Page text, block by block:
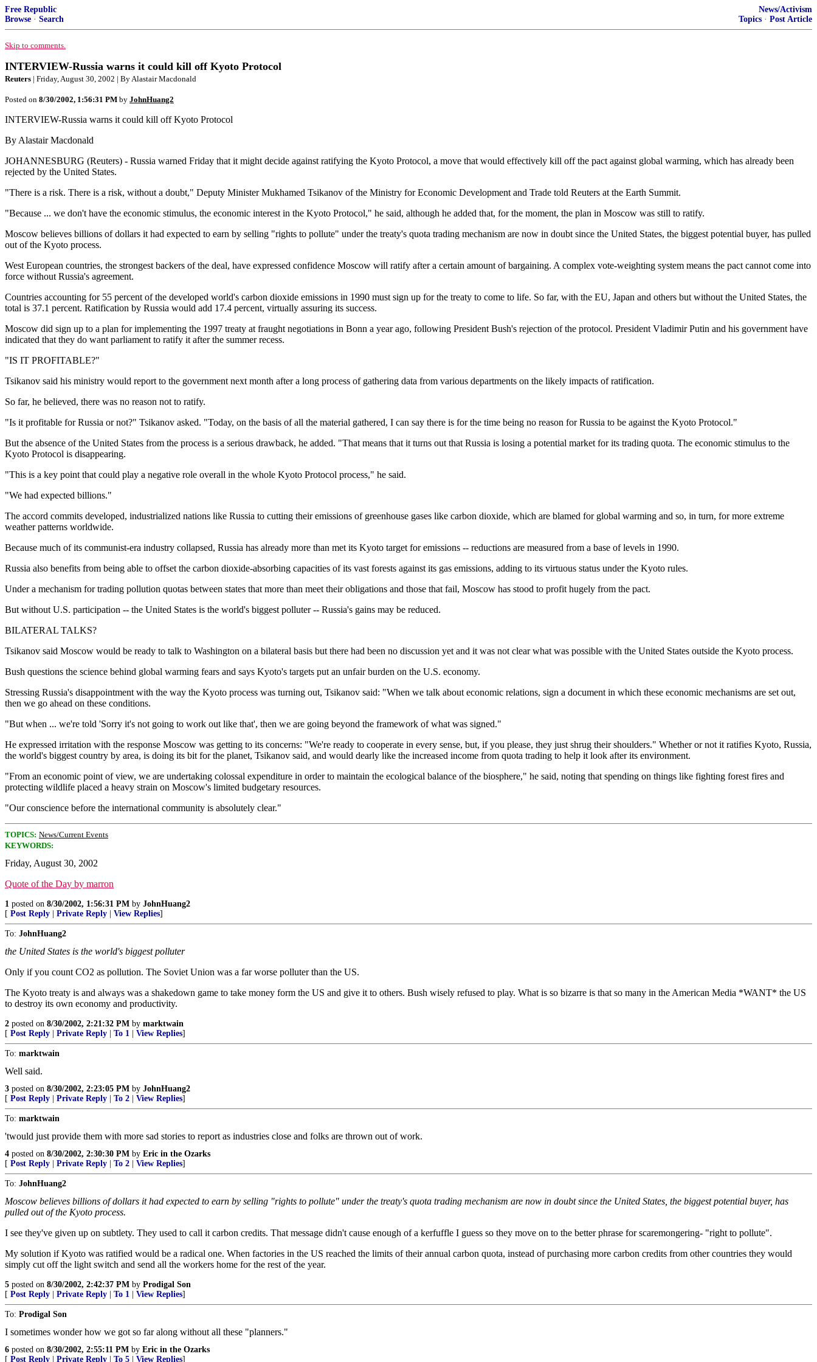
Free Republic
Browse · Search
News/Activism
Topics · Post Article
Skip to comments.
INTERVIEW-Russia warns it could kill off Kyoto Protocol
Reuters | Friday, August 30, 2002 | By Alastair Macdonald
Posted on 8/30/2002, 1:56:31 PM by JohnHuang2
INTERVIEW-Russia warns it could kill off Kyoto Protocol
By Alastair Macdonald
JOHANNESBURG (Reuters) - Russia warned Friday that it might decide against ratifying the Kyoto Protocol, a move that would effectively kill off the pact against global warming, which has already been
rejected by the United States.
"There is a risk. There is a risk, without a doubt," Deputy Minister Mukhamed Tsikanov of the Ministry for Economic Development and Trade told Reuters at the Earth Summit.
"Because ... we don't have the economic stimulus, the economic interest in the Kyoto Protocol," he said, although he added that, for the moment, the plan in Moscow was still to ratify.
Moscow believes billions of dollars it had expected to earn by selling "rights to pollute" under the treaty's quota trading mechanism are now in doubt since the United States, the biggest potential buyer, has pulled
out of the Kyoto process.
West European countries, the strongest backers of the deal, have expressed confidence Moscow will ratify after a certain amount of bargaining. A complex vote-weighting system means the pact cannot come into
force without Russia's agreement.
Countries accounting for 55 percent of the developed world's carbon dioxide emissions in 1990 must sign up for the treaty to come to life. So far, with the EU, Japan and others but without the United States, the
total is 37.1 percent. Ratification by Russia would add 17.4 percent, virtually assuring its success.
Moscow did sign up to a plan for implementing the 1997 treaty at fraught negotiations in Bonn a year ago, following President Bush's rejection of the protocol. President Vladimir Putin and his government have
indicated that they do want parliament to ratify it after the summer recess.
"IS IT PROFITABLE?"
Tsikanov said his ministry would report to the government next month after a long process of gathering data from various departments on the likely impacts of ratification.
So far, he believed, there was no reason not to ratify.
"Is it profitable for Russia or not?" Tsikanov asked. "Today, on the basis of all the material gathered, I can say there is for the time being no reason for Russia to be against the Kyoto Protocol."
But the absence of the United States from the process is a serious drawback, he added. "That means that it turns out that Russia is losing a potential market for its trading quota. The economic stimulus to the
Kyoto Protocol is disappearing.
"This is a key point that could play a negative role overall in the whole Kyoto Protocol process," he said.
"We had expected billions."
The accord commits developed, industrialized nations like Russia to cutting their emissions of greenhouse gases like carbon dioxide, which are blamed for global warming and so, in turn, for more extreme
weather patterns worldwide.
Because much of its communist-era industry collapsed, Russia has already more than met its Kyoto target for emissions -- reductions are measured from a base of levels in 1990.
Russia also benefits from being able to offset the carbon dioxide-absorbing capacities of its vast forests against its gas emissions, adding to its virtuous status under the Kyoto rules.
Under a mechanism for trading pollution quotas between states that more than meet their obligations and those that fail, Moscow has stood to profit hugely from the pact.
But without U.S. participation -- the United States is the world's biggest polluter -- Russia's gains may be reduced.
BILATERAL TALKS?
Tsikanov said Moscow would be ready to talk to Washington on a bilateral basis but there had been no discussion yet and it was not clear what was possible with the United States outside the Kyoto process.
Bush questions the science behind global warming fears and says Kyoto's targets put an unfair burden on the U.S. economy.
Stressing Russia's disappointment with the way the Kyoto process was turning out, Tsikanov said: "When we talk about economic relations, sign a document in which these economic mechanisms are set out,
then we go ahead on these conditions.
"But when ... we're told 'Sorry it's not going to work out like that', then we are going beyond the framework of what was signed."
He expressed irritation with the response Moscow was getting to its concerns: "We're ready to cooperate in every sense, but, if you please, they just shrug their shoulders." Whether or not it ratifies Kyoto, Russia,
the world's biggest country by area, is doing its bit for the planet, Tsikanov said, and would dearly like the increased income from quota trading to help it look after its environment.
"From an economic point of view, we are undertaking colossal expenditure in order to maintain the ecological balance of the biosphere," he said, noting that spending on things like fighting forest fires and
protecting wildlife placed a heavy strain on Moscow's limited budgetary resources.
"Our conscience before the international community is absolutely clear."
TOPICS: News/Current Events
KEYWORDS:
Friday, August 30, 2002
Quote of the Day by marron
1 posted on 8/30/2002, 1:56:31 PM by JohnHuang2
[ Post Reply Private Reply View Replies]
To: JohnHuang2
the United States is the world's biggest polluter
Only if you count CO2 as pollution. The Soviet Union was a far worse polluter than the US.
The Kyoto treaty is and always was a shakedown game to take money form the US and give it to others. Bush wisely refused to play. What is so bizarre is that so many in the American Media *WANT* the US
to destroy its own economy and productivity.
2 posted on 8/30/2002, 2:21:32 PM by marktwain
[ Post Reply Private Reply To 1 View Replies]
To: marktwain
Well said.
3 posted on 8/30/2002, 2:23:05 PM by JohnHuang2
[ Post Reply Private Reply To 2 View Replies]
To: marktwain
'twould just provide them with more sad stories to report as industries close and folks are thrown out of work.
4 posted on 8/30/2002, 2:30:30 PM by Eric in the Ozarks
[ Post Reply Private Reply To 2 View Replies]
To: JohnHuang2
Moscow believes billions of dollars it had expected to earn by selling "rights to pollute" under the treaty's quota trading mechanism are now in doubt since the United States, the biggest potential buyer, has
pulled out of the Kyoto process.
I see they've given up on subtlety. They used to call it carbon credits. That message didn't cause enough of a kerfuffle I guess so they move on to the better phrase for scaremongering- "right to pollute".
My solution if Kyoto was ratified would be a radical one. When factories in the US reached the limits of their annual carbon quota, instead of purchasing more carbon credits from other countries they would
simply cut off the light switch and send all the workers home for the rest of the year.
5 posted on 8/30/2002, 2:42:37 PM by Prodigal Son
[ Post Reply Private Reply To 1 View Replies]
To: Prodigal Son
I sometimes wonder how we got so far along without all these "planners."
6 posted on 8/30/2002, 2:55:11 PM by Eric in the Ozarks
[ Post Reply Private Reply To 5 View Replies]